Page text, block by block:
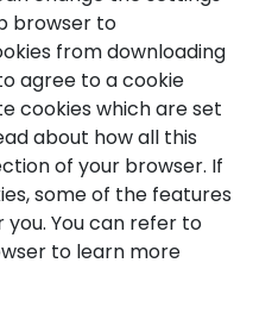
browser to
from downloading
agree to a cookie
cookies which are set
about how all this
of your browser. If
some of the features
You can refer to
to learn more